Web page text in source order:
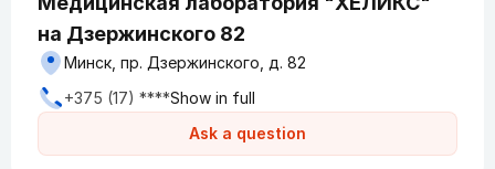
на Дзержинского 82
Ask a question
Минск, пр. Дзержинского, д. 82
+375 (17) ****Show in full